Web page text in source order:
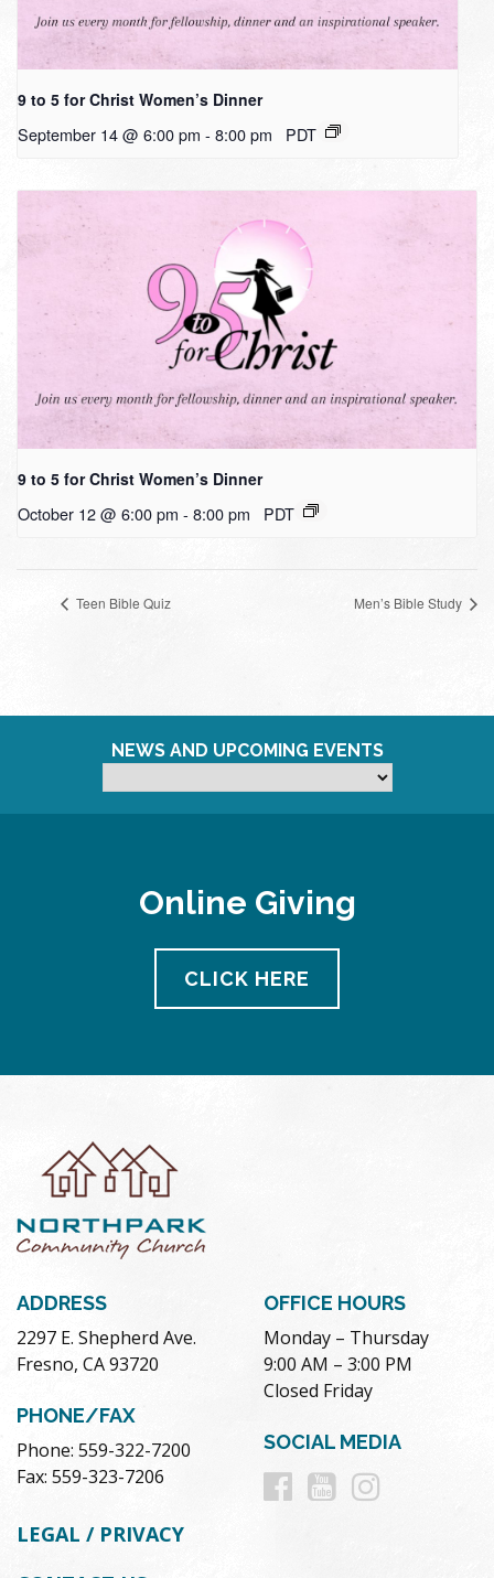
9 to 5 for Christ Women’s Dinner
September 14 @ 6:00 pm - 8:00 pm PDT
9 to 5 for Christ Women’s Dinner
October 12 @ 6:00 pm - 8:00 pm PDT
Teen Bible Quiz Men’s Bible Study
NEWS AND UPCOMING EVENTS
Online Giving
CLICK HERE
ADDRESS
2297 E. Shepherd Ave.
Fresno, CA 93720
PHONE/FAX
Phone: 559-322-7200
Fax: 559-323-7206
OFFICE HOURS
Monday – Thursday
9:00 AM – 3:00 PM
Closed Friday
SOCIAL MEDIA
Follow
Follow
LEGAL / PRIVACY